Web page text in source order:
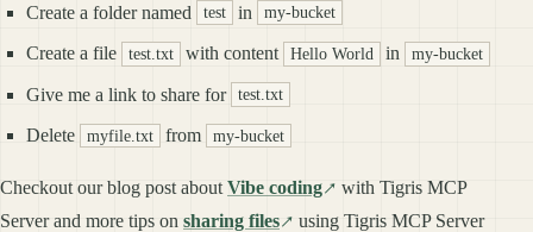
Create a folder named test in my-bucket
Create a file test.txt with content Hello World in my-bucket
Give me a link to share for test.txt
Delete myfile.txt from my-bucket
Checkout our blog post about Vibe coding
with Tigris MCP
Server and more tips on sharing files using Tigris MCP Server